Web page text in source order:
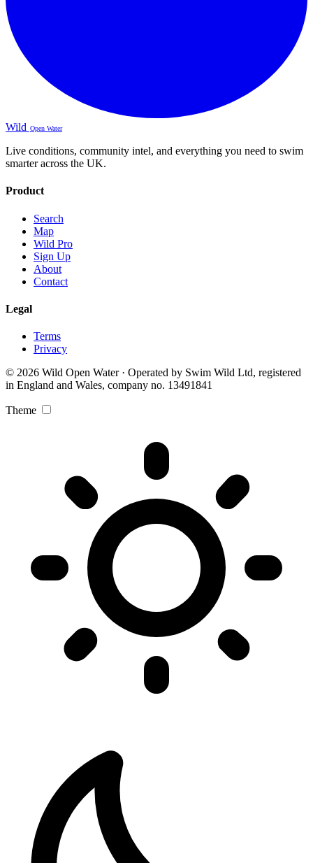
Wild Open Water
Live conditions, community intel, and everything you need to swim
smarter across the UK.
Product
Search
Map
Wild Pro
Sign Up
About
Contact
Legal
Terms
Privacy
© 2026 Wild Open Water · Operated by Swim Wild Ltd, registered
in England and Wales, company no. 13491841
Theme